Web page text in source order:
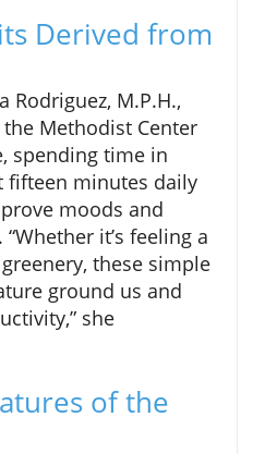
Derived from
Rodriguez, M.P.H.,
Methodist Center
spending time in
fifteen minutes daily
moods and
it’s feeling a
these simple
ground us and
she
of the